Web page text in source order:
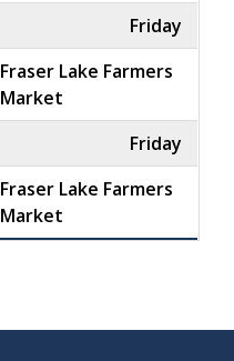
Friday
Fraser Lake Farmers
Market
Friday
Fraser Lake Farmers
Market